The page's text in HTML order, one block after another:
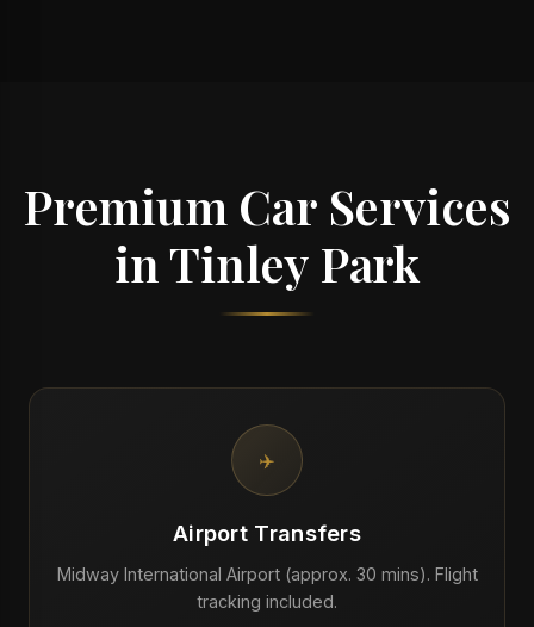
Premium Car Services
in Tinley Park
✈️
Airport Transfers
Midway International Airport (approx. 30 mins). Flight
tracking included.